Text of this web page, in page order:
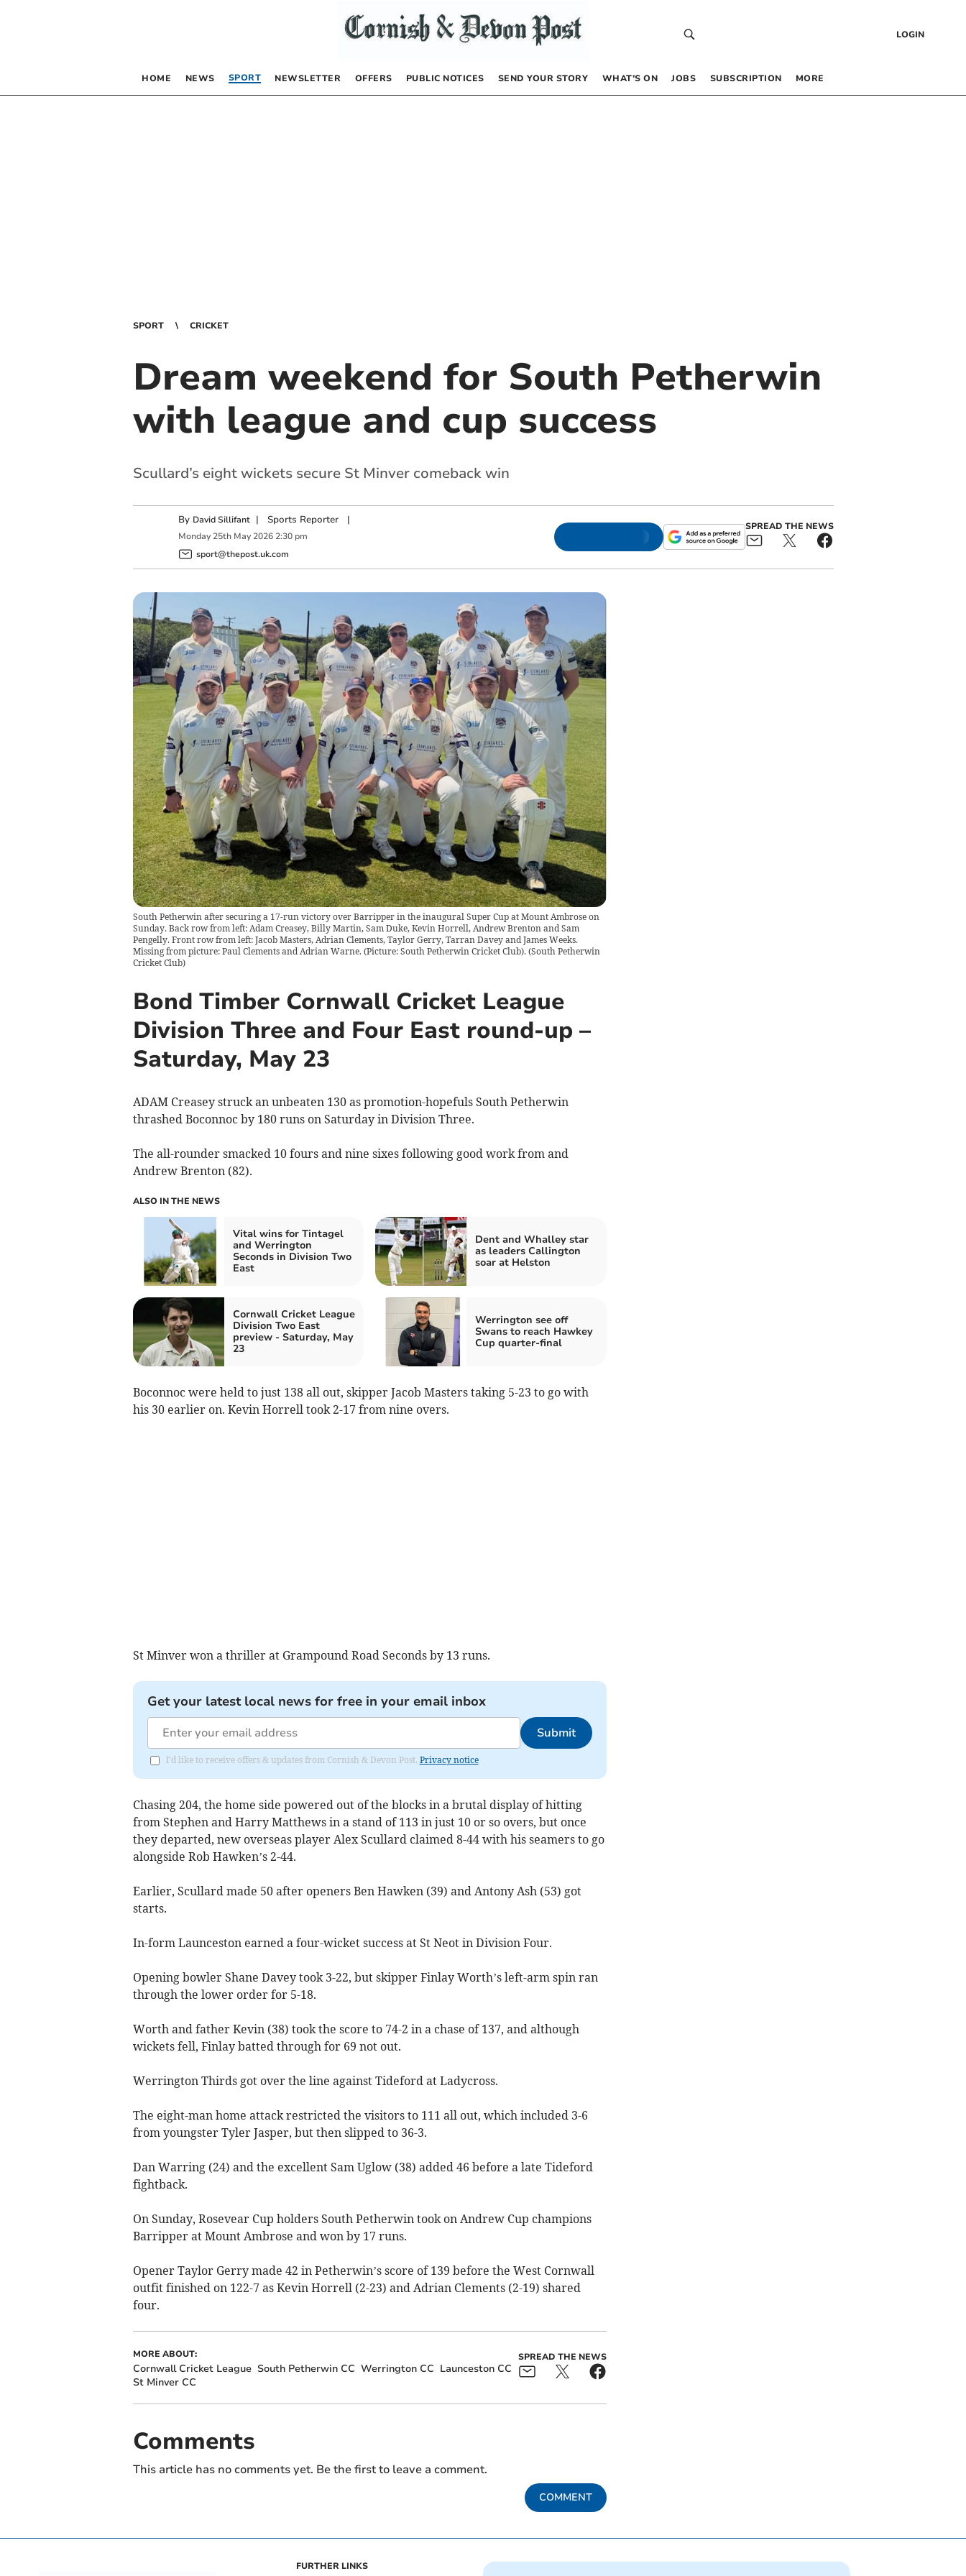
LOGIN
HOME NEWS SPORT NEWSLETTER OFFERS PUBLIC NOTICES SEND YOUR STORY WHAT’S ON JOBS SUBSCRIPTION MORE
SPORT CRICKET
Dream weekend for South Petherwin
with league and cup success
Scullard’s eight wickets secure St Minver comeback win
By David Sillifant | Sports Reporter|
Monday 25th May 2026 2:30 pm
sport@thepost.uk.com
SPREAD THE NEWS
South Petherwin after securing a 17-run victory over Barripper in the inaugural Super Cup at Mount Ambrose on
Sunday. Back row from left: Adam Creasey, Billy Martin, Sam Duke, Kevin Horrell, Andrew Brenton and Sam
Pengelly. Front row from left: Jacob Masters, Adrian Clements, Taylor Gerry, Tarran Davey and James Weeks.
Missing from picture: Paul Clements and Adrian Warne. (Picture: South Petherwin Cricket Club). (South Petherwin
Cricket Club)
Bond Timber Cornwall Cricket League
Division Three and Four East round-up –
Saturday, May 23
ADAM Creasey struck an unbeaten 130 as promotion-hopefuls South Petherwin
thrashed Boconnoc by 180 runs on Saturday in Division Three.
The all-rounder smacked 10 fours and nine sixes following good work from and
Andrew Brenton (82).
ALSO IN THE NEWS
Vital wins for Tintagel
and Werrington
Seconds in Division Two
East
Dent and Whalley star
as leaders Callington
soar at Helston
Cornwall Cricket League
Division Two East
preview - Saturday, May
23
Werrington see off
Swans to reach Hawkey
Cup quarter-final
Boconnoc were held to just 138 all out, skipper Jacob Masters taking 5-23 to go with
his 30 earlier on. Kevin Horrell took 2-17 from nine overs.
St Minver won a thriller at Grampound Road Seconds by 13 runs.
Get your latest local news for free in your email inbox
Submit
I'd like to receive offers & updates from Cornish & Devon Post. Privacy notice
Chasing 204, the home side powered out of the blocks in a brutal display of hitting
from Stephen and Harry Matthews in a stand of 113 in just 10 or so overs, but once
they departed, new overseas player Alex Scullard claimed 8-44 with his seamers to go
alongside Rob Hawken’s 2-44.
Earlier, Scullard made 50 after openers Ben Hawken (39) and Antony Ash (53) got
starts.
In-form Launceston earned a four-wicket success at St Neot in Division Four.
Opening bowler Shane Davey took 3-22, but skipper Finlay Worth’s left-arm spin ran
through the lower order for 5-18.
Worth and father Kevin (38) took the score to 74-2 in a chase of 137, and although
wickets fell, Finlay batted through for 69 not out.
Werrington Thirds got over the line against Tideford at Ladycross.
The eight-man home attack restricted the visitors to 111 all out, which included 3-6
from youngster Tyler Jasper, but then slipped to 36-3.
Dan Warring (24) and the excellent Sam Uglow (38) added 46 before a late Tideford
fightback.
On Sunday, Rosevear Cup holders South Petherwin took on Andrew Cup champions
Barripper at Mount Ambrose and won by 17 runs.
Opener Taylor Gerry made 42 in Petherwin’s score of 139 before the West Cornwall
outfit finished on 122-7 as Kevin Horrell (2-23) and Adrian Clements (2-19) shared
four.
MORE ABOUT:
Cornwall Cricket League South Petherwin CC Werrington CC Launceston CC
St Minver CC
SPREAD THE NEWS
Comments
This article has no comments yet. Be the first to leave a comment.
COMMENT
FURTHER LINKS